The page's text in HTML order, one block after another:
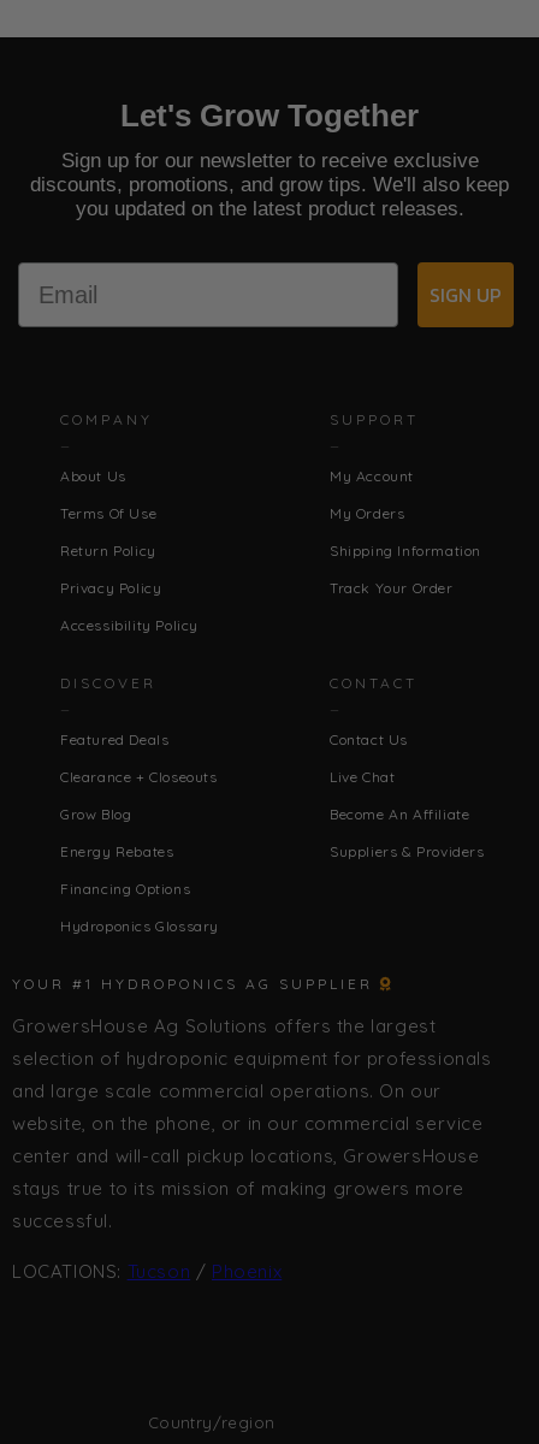
Let's Grow Together
Sign up for our newsletter to receive exclusive
discounts, promotions, and grow tips. We'll also keep
you updated on the latest product releases.
SIGN UP
COMPANY
About Us
Terms Of Use
Return Policy
Privacy Policy
Accessibility Policy
SUPPORT
My Account
My Orders
Shipping Information
Track Your Order
DISCOVER
Featured Deals
Clearance + Closeouts
Grow Blog
Energy Rebates
Financing Options
Hydroponics Glossary
CONTACT
Contact Us
Live Chat
Become An Affiliate
Suppliers & Providers
YOUR #1 HYDROPONICS AG SUPPLIER
GrowersHouse Ag Solutions offers the largest
selection of hydroponic equipment for professionals
and large scale commercial operations. On our
website, on the phone, or in our commercial service
center and will-call pickup locations, GrowersHouse
stays true to its mission of making growers more
successful.
LOCATIONS: Tucson / Phoenix
Country/region